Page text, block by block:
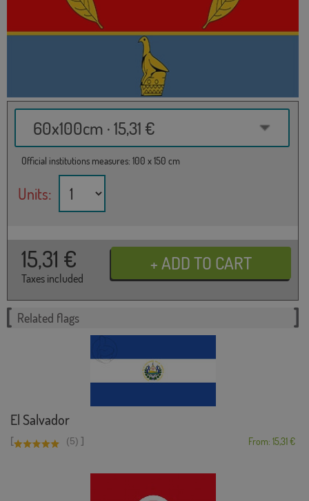
60x100cm · 15,31 €
Official institutions measures: 100 x 150 cm
Units:
15,31 €
Taxes included
Related flags
El Salvador
[ (5) ] From: 15,31 €